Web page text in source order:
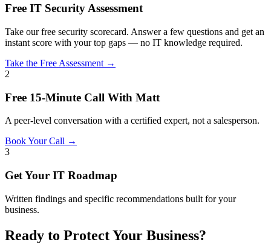
Free IT Security Assessment
Take our free security scorecard. Answer a few questions and get an
instant score with your top gaps — no IT knowledge required.
Take the Free Assessment →
2
Free 15-Minute Call With Matt
A peer-level conversation with a certified expert, not a salesperson.
Book Your Call →
3
Get Your IT Roadmap
Written findings and specific recommendations built for your
business.
Ready to Protect Your Business?